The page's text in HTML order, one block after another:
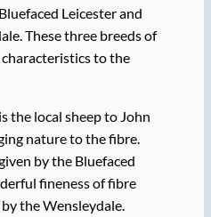
Leicester and
These three breeds of
to the
the local sheep to John
nature to the fibre.
by the Bluefaced
fineness of fibre
the Wensleydale.